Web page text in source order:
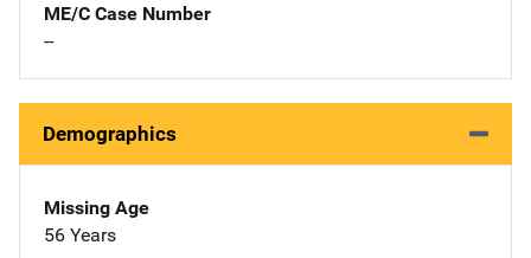
ME/C Case Number
--
Demographics
Missing Age
56 Years